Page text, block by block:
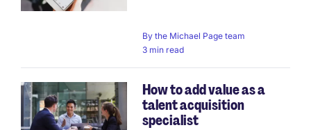
By the Michael Page team
3 min read
How to add value as a
talent acquisition
specialist